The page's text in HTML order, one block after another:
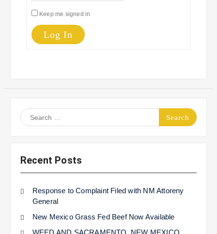
Keep me signed in
Log In
Search
for:
Recent Posts
Response to Complaint Filed with NM Attoreny
General
New Mexico Grass Fed Beef Now Available
WEED AND SACRAMENTO, NEW MEXICO